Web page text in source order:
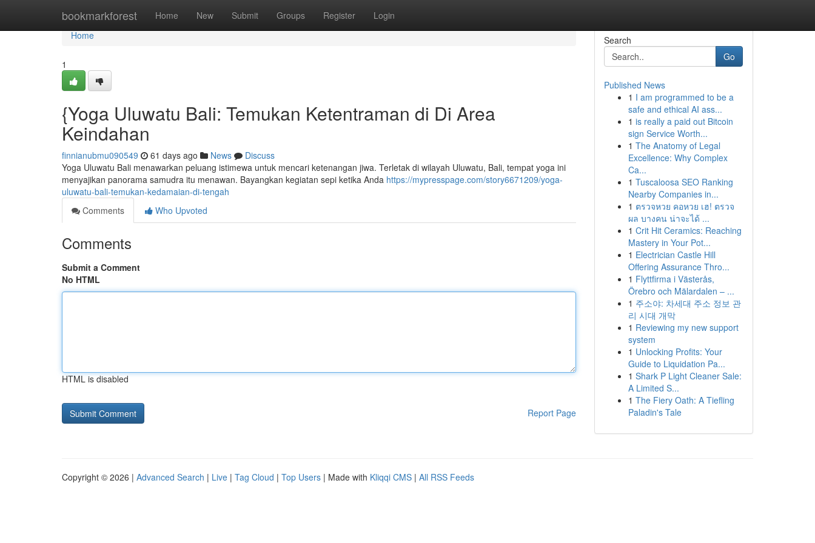
bookmarkforest Home New Submit Groups Register Login
Home
Home
1
{Yoga Uluwatu Bali: Temukan Ketentraman di Di Area
Keindahan
finnianubmu090549 61 days ago News
Discuss
Yoga Uluwatu Bali menawarkan peluang istimewa untuk mencari ketenangan jiwa. Terletak di wilayah Uluwatu, Bali, tempat yoga ini
menyajikan panorama samudra itu menawan. Bayangkan kegiatan sepi ketika Anda https://mypresspage.com/story6671209/yoga-
uluwatu-bali-temukan-kedamaian-di-tengah
Comments
Who Upvoted
Comments
Submit a Comment
No HTML
HTML is disabled
Report Page
Search
Go
Published News
1 I am programmed to be a
safe and ethical AI ass...
1 is really a paid out Bitcoin
sign Service Worth...
1 The Anatomy of Legal
Excellence: Why Complex
Ca...
1 Tuscaloosa SEO Ranking
Nearby Companies in...
1 ตรวจหวย คอหวย เฮ! ตรวจ
ผล บางคน น่าจะได้ ...
1 Crit Hit Ceramics: Reaching
Mastery in Your Pot...
1 Electrician Castle Hill
Offering Assurance Thro...
1 Flyttfirma i Västerås,
Örebro och Mälardalen – ...
1 주소야: 차세대 주소 정보 관
리 시대 개막
1 Reviewing my new support
system
1 Unlocking Profits: Your
Guide to Liquidation Pa...
1 Shark P Light Cleaner Sale:
A Limited S...
1 The Fiery Oath: A Tiefling
Paladin's Tale
Copyright © 2026 | Advanced Search | Live | Tag Cloud | Top Users | Made with Kliqqi CMS | All RSS Feeds